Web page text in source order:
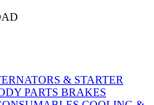
& STARTER
PARTS BRAKES